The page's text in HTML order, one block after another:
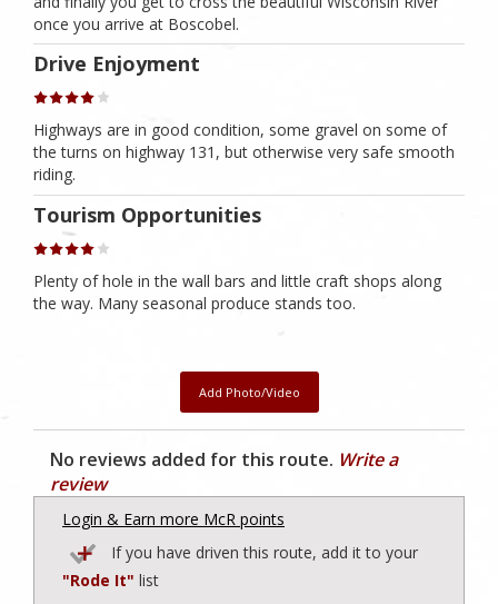
once you arrive at Boscobel.
Drive Enjoyment
Highways are in good condition, some gravel on some of
the turns on highway 131, but otherwise very safe smooth
riding.
Tourism Opportunities
Plenty of hole in the wall bars and little craft shops along
the way. Many seasonal produce stands too.
Add Photo/Video
No reviews added for this route. Write a
review
Login & Earn more McR points
If you have driven this route, add it to your
"Rode It" list